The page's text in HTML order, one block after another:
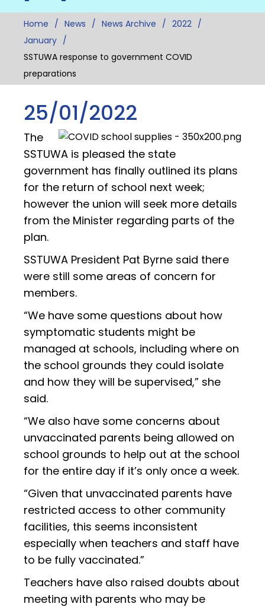
Home News News Archive
2022
January
SSTUWA response to government COVID
preparations
25/01/2022
The
SSTUWA is pleased the state
government has finally outlined its plans
for the return of school next week;
however the union will seek more details
from the Minister regarding parts of the
plan.
SSTUWA President Pat Byrne said there
were still some areas of concern for
members.
“We have some questions about how
symptomatic students might be
managed at schools, including where on
the school grounds they could isolate
and how they will be supervised,” she
said.
“We also have some concerns about
unvaccinated parents being allowed on
school grounds to help out at the school
for the entire day if it’s only once a week.
“Given that unvaccinated parents have
restricted access to other community
facilities, this seems inconsistent
especially when teachers and staff have
to be fully vaccinated.”
Teachers have also raised doubts about
meeting with parents who may be